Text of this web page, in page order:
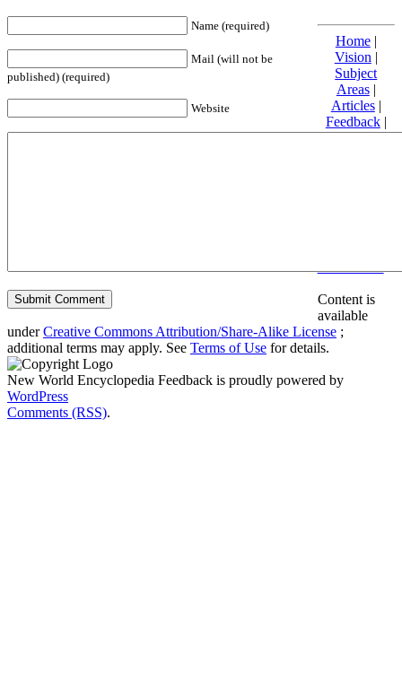
Name (required)
Mail (will not be
published) (required)
Website
Home|
Vision |
Subject
Areas|
Articles|
Feedback|
Friends and
Content is
available
underCreative Commons Attribution/Share-Alike License ;
additional terms may apply. See Terms of Use for details.
New World Encyclopedia Feedback is proudly powered by
WordPress
Comments (RSS).